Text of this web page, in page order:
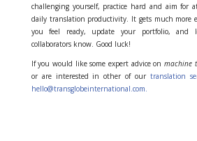
challenging yourself, practice hard and aim for
daily translation productivity. It gets much more
you feel ready, update your portfolio, and
collaborators know. Good luck!
If you would like some expert advice on machine
or are interested in other of our translation
hello@transglobeinternational.com.